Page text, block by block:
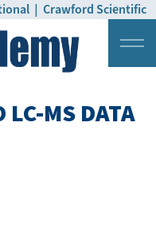
| Crawford Scientific
LC-MS DATA